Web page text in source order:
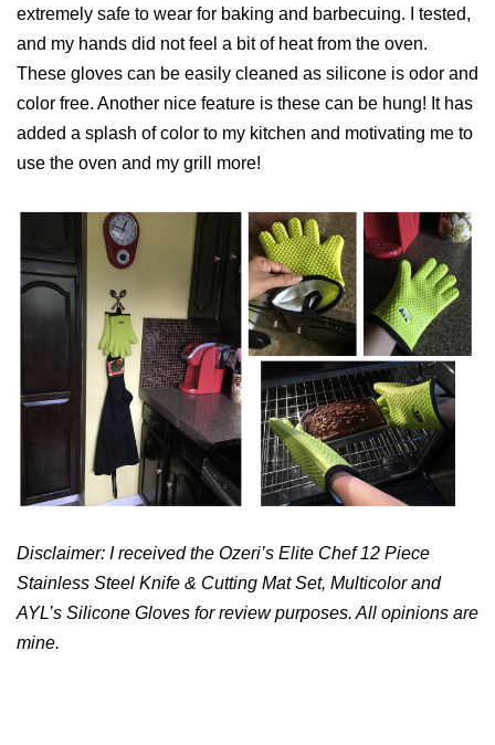
extremely safe to wear for baking and barbecuing. I tested,
and my hands did not feel a bit of heat from the oven.
These gloves can be easily cleaned as silicone is odor and
color free. Another nice feature is these can be hung! It has
added a splash of color to my kitchen and motivating me to
use the oven and my grill more!
Disclaimer: I received the Ozeri’s Elite Chef 12 Piece
Stainless Steel Knife & Cutting Mat Set, Multicolor and
AYL’s Silicone Gloves for review purposes. All opinions are
mine.